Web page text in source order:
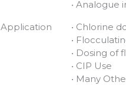
• Analogue
Application
• Chlorine
•
• Dosing of
• CIP Use
• Many